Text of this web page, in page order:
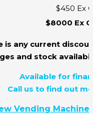
$450 Ex
$8000 Ex
is any current
and stock
Available for
Call us to find out
Vending Machine